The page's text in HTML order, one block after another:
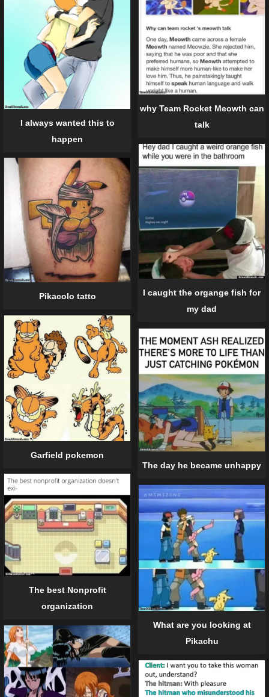
I always wanted this to
happen
why Team Rocket Meowth can
talk
I caught the organge fish for
my dad
Pikacolo tatto
Garfield pokemon
The day he became unhappy
The best Nonprofit
organization
What are you looking at
Pikachu